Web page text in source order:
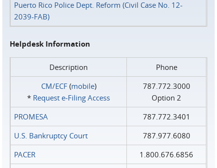
Puerto Rico Police Dept. Reform (Civil Case No. 12-
2039-FAB)
Helpdesk Information
Description
Phone
CM/ECF(mobile)
* Request e‑Filing Access
787.772.3000
Option 2
PROMESA
787.772.3401
U.S. Bankruptcy Court
787.977.6080
PACER
1.800.676.6856